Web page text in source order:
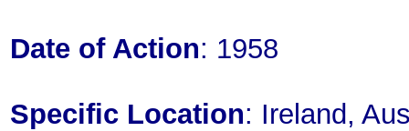
Date of Action: 1958
Specific Location: Ireland,